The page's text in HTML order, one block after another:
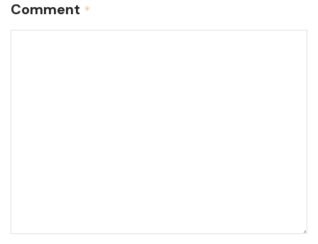
Comment *